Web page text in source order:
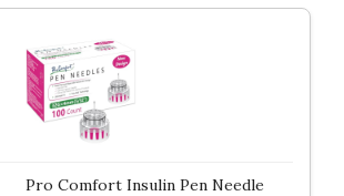
Pro Comfort Insulin Pen Needle